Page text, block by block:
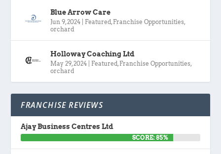
Blue Arrow Care
Jun 9, 2024 Featured , Franchise Opportunities,
orchard
Holloway Coaching Ltd
May 29, 2024 Featured , Franchise Opportunities,
orchard
FRANCHISE REVIEWS
Ajay Business Centres Ltd
SCORE: 85%